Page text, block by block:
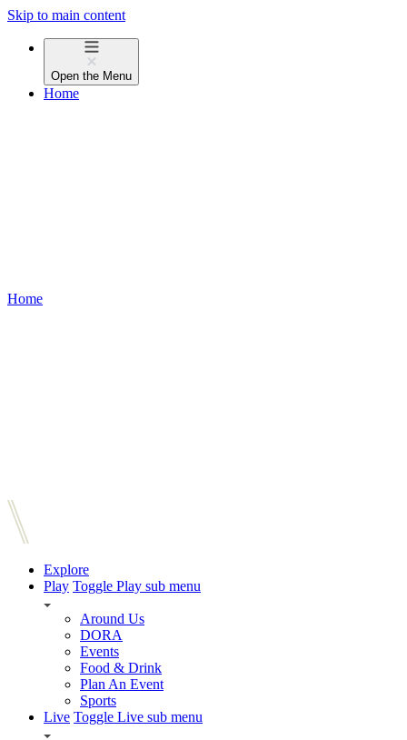
Skip to main content
Open the Menu
Home
Home
Explore
Play Toggle Play sub menu
Around Us
DORA
Events
Food & Drink
Plan An Event
Sports
Live Toggle Live sub menu